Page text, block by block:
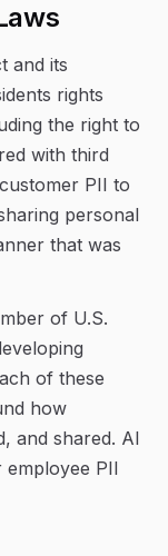
and its
rights
the right to
with third
PII to
personal
that was
of U.S.
of these
how
and shared. AI
PII